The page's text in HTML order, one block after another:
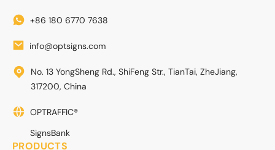
+86 180 6770 7638
info@optsigns.com
No. 13 YongSheng Rd., ShiFeng Str., TianTai, ZheJiang,
317200, China
OPTRAFFIC®
SignsBank
PRODUCTS